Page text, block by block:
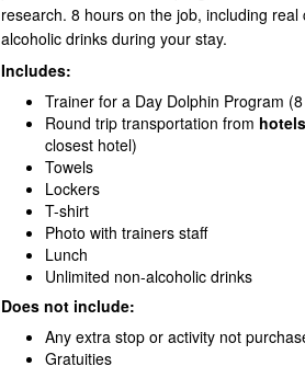
research. 8 hours on the job, including
alcoholic drinks during your stay.
Includes:
Trainer for a Day Dolphin Program
Round trip transportation from hotels
closest hotel)
Towels
Lockers
T-shirt
Photo with trainers staff
Lunch
Unlimited non-alcoholic drinks
Does not include:
Any extra stop or activity not
Gratuities